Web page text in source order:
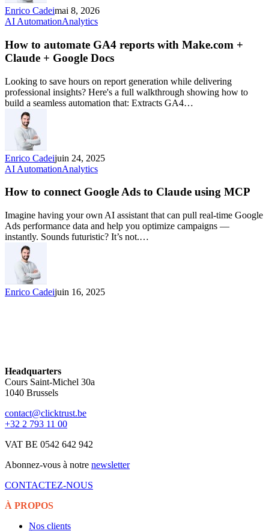
Enrico Cadeimai 8, 2026
AI AutomationAnalytics
How to automate GA4 reports with Make.com +
Claude + Google Docs
Looking to save hours on report generation while delivering
professional insights? Here's a full walkthrough showing how to
build a seamless automation that: Extracts GA4…
Enrico Cadeijuin 24, 2025
AI AutomationAnalytics
How to connect Google Ads to Claude using MCP
Imagine having your own AI assistant that can pull real-time Google
Ads performance data and help you optimize campaigns —
instantly. Sounds futuristic? It’s not.…
Enrico Cadeijuin 16, 2025
Headquarters
Cours Saint-Michel 30a
1040 Brussels
contact@clicktrust.be
+32 2 793 11 00
VAT BE 0542 642 942
Abonnez-vous à notre newsletter
CONTACTEZ-NOUS
À PROPOS
Nos clients